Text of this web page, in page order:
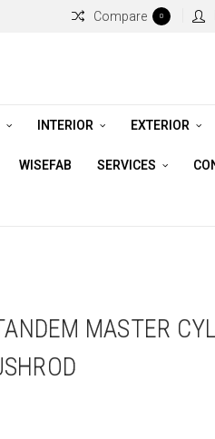
Compare 0
INTERIOR EXTERIOR
WISEFAB SERVICES
MASTER